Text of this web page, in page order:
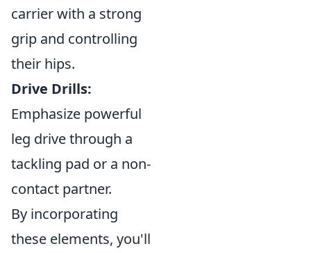
carrier with a strong
grip and controlling
their hips.
Drive Drills:
Emphasize powerful
leg drive through a
tackling pad or a non-
contact partner.
By incorporating
these elements, you'll